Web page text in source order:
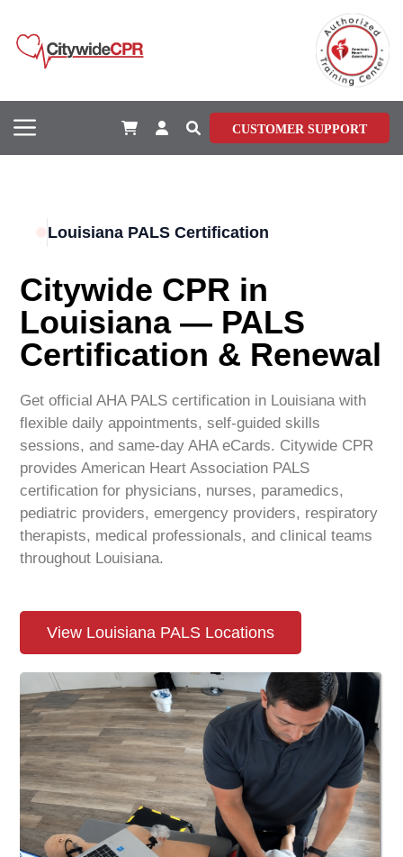
CUSTOMER SUPPORT
Louisiana PALS Certification
Citywide CPR in
Louisiana — PALS
Certification & Renewal
Get official AHA PALS certification in Louisiana with
flexible daily appointments, self-guided skills
sessions, and same-day AHA eCards. Citywide CPR
provides American Heart Association PALS
certification for physicians, nurses, paramedics,
pediatric providers, emergency providers, respiratory
therapists, medical professionals, and clinical teams
throughout Louisiana.
View Louisiana PALS Locations